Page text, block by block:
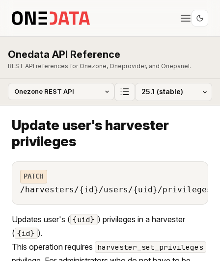
Onedata API Reference
REST API references for Onezone, Oneprovider, and Onepanel.
Update user's harvester
privileges
PATCH
/harvesters/{id}/users/{uid}/privileges
Updates user's ( {uid} ) privileges in a harvester
( {id} ).
This operation requires harvester_set_privileges